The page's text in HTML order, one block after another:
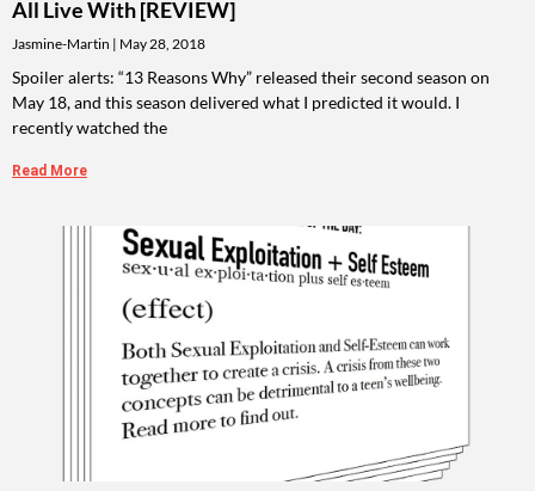
All Live With [REVIEW]
Jasmine-Martin May 28, 2018
Spoiler alerts: “13 Reasons Why” released their second season on
May 18, and this season delivered what I predicted it would. I
recently watched the
Read More